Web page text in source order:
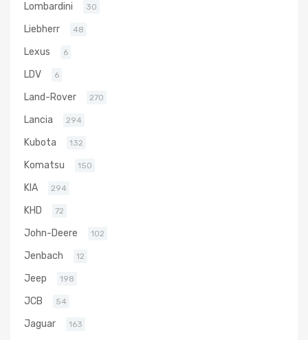
Lombardini 30
Liebherr 48
Lexus 6
LDV 6
Land-Rover 270
Lancia 294
Kubota 132
Komatsu 150
KIA 294
KHD 72
John-Deere 102
Jenbach 12
Jeep 198
JCB 54
Jaguar 163